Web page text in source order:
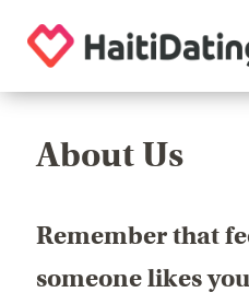
About Us
Remember that
someone likes